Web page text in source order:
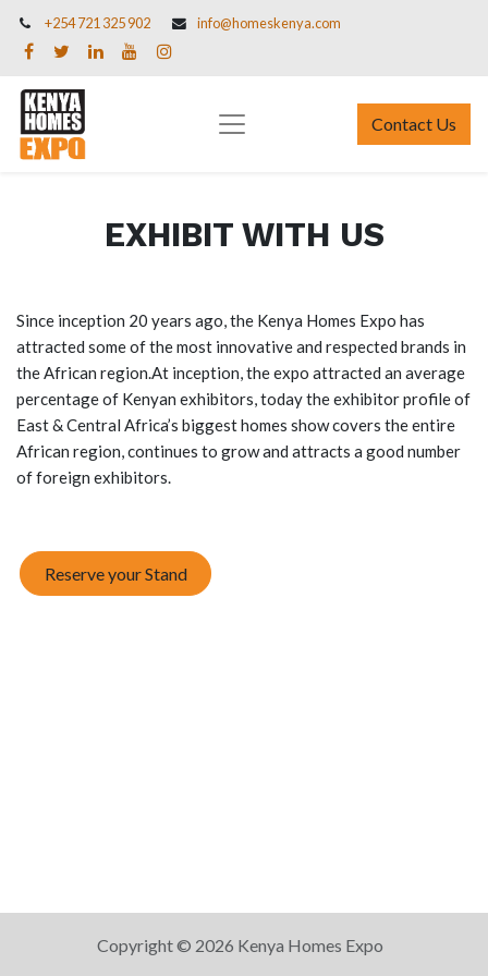
+254 721 325 902 info@homeskenya.com
Contact Us
EXHIBIT WITH US
Since inception 20 years ago, the Kenya Homes Expo has
attracted some of the most innovative and respected brands in
the African region.At inception, the expo attracted an average
percentage of Kenyan exhibitors, today the exhibitor profile of
East & Central Africa’s biggest homes show covers the entire
African region, continues to grow and attracts a good number
of foreign exhibitors.
Reserve your Stand
Copyright © 2026 Kenya Homes Expo